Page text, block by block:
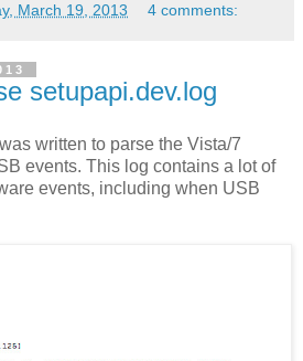
March 19, 2013 4 comments:
setupapi.dev.log
written to parse the Vista/7
events. This log contains a lot of
events, including when USB